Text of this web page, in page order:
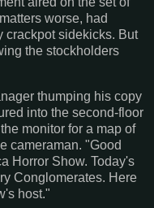
worse, had
crackpot sidekicks. But
the stockholders
thumping his copy
into the second-floor
monitor for a map of
cameraman. "Good
Horror Show. Today's
Conglomerates. Here
host."